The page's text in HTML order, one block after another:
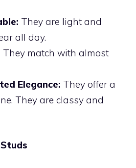
They are light and
all day.
They match with almost
Elegance: They offer a
They are classy and